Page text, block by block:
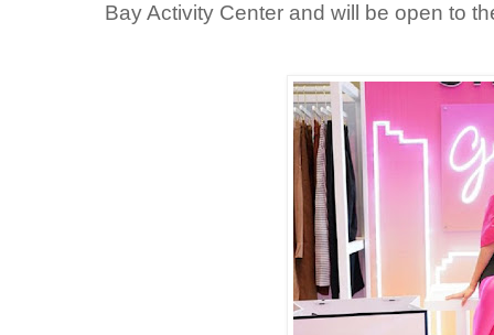
Bay Activity Center and will be open to